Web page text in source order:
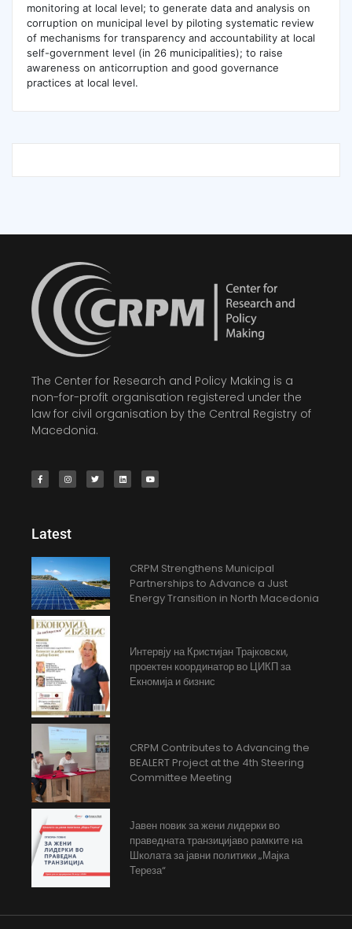
monitoring at local level; to generate data and analysis on
corruption on municipal level by piloting systematic review
of mechanisms for transparency and accountability at local
self-government level (in 26 municipalities); to raise
awareness on anticorruption and good governance
practices at local level.
The Center for Research and Policy Making is a
non-for-profit organisation registered under the
law for civil organisation by the Central Registry of
Macedonia.
Latest
CRPM Strengthens Municipal
Partnerships to Advance a Just
Energy Transition in North Macedonia
Интервју на Кристијан Трајковски,
проектен координатор во ЦИКП за
Екномија и бизнис
CRPM Contributes to Advancing the
BEALERT Project at the 4th Steering
Committee Meeting
Јавен повик за жени лидерки во
праведната транзицијаво рамките на
Школата за јавни политики „Мајка
Тереза“